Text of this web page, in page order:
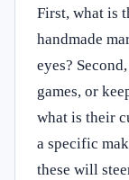
First, what is
handmade
eyes?
games, or
what is their
a specific
these will